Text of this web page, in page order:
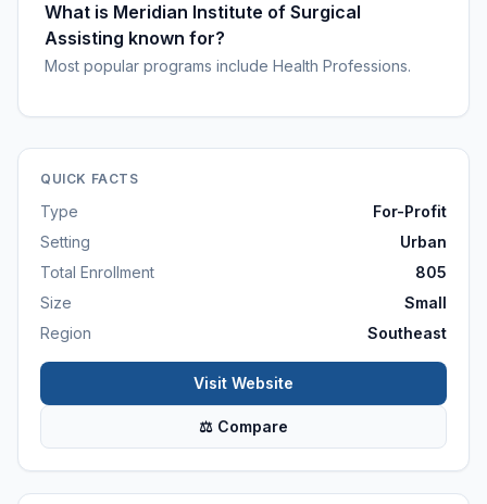
What is Meridian Institute of Surgical
Assisting known for?
Most popular programs include Health Professions.
QUICK FACTS
Type
For-Profit
Setting
Urban
Total Enrollment
805
Size
Small
Region
Southeast
Visit Website
⚖ Compare